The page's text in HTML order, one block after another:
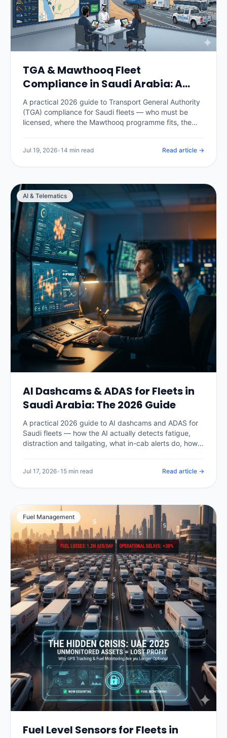
TGA & Mawthooq Fleet
Compliance in Saudi Arabia: A
2026 Operator Guide
A practical 2026 guide to Transport General Authority
(TGA) compliance for Saudi fleets — who must be
licensed, where the Mawthooq programme fits, the
a telematics platform keeps the whole fleet audit-
Jul 19, 2026•14 min read Read article →
AI & Telematics
AI Dashcams & ADAS for Fleets in
Saudi Arabia: The 2026 Guide
A practical 2026 guide to AI dashcams and ADAS for
Saudi fleets — how the AI actually detects fatigue,
distraction and tailgating, what in-cab alerts do, how
system without buying a camera nobody watches.
Jul 17, 2026•15 min read Read article →
Fuel Management
Fuel Level Sensors for Fleets in